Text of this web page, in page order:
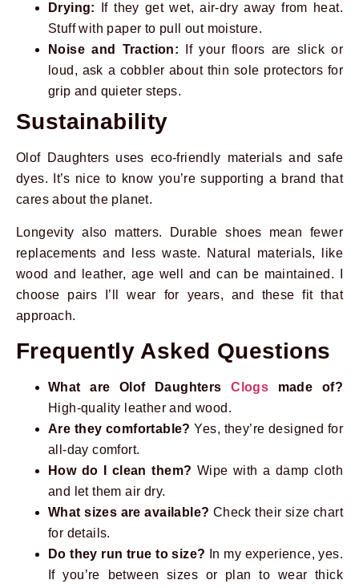
Drying:
If they get wet, air-dry away from heat.
Stuff with paper to pull out moisture.
Noise and Traction: If your floors are slick or
loud, ask a cobbler about thin sole protectors for
grip and quieter steps.
Sustainability
Olof Daughters uses eco-friendly materials and safe
dyes. It’s nice to know you’re supporting a brand that
cares about the planet.
Longevity also matters. Durable shoes mean fewer
replacements and less waste. Natural materials, like
wood and leather, age well and can be maintained. I
choose pairs I’ll wear for years, and these fit that
approach.
Frequently Asked Questions
What are Olof DaughtersClogs made of?
High-quality leather and wood.
Are they comfortable? Yes, they’re designed for
all-day comfort.
How do I clean them? Wipe with a damp cloth
and let them air dry.
What sizes are available? Check their size chart
for details.
Do they run true to size? In my experience, yes.
If you’re between sizes or plan to wear thick